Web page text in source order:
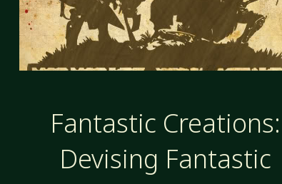
Fantastic Creations:
Devising Fantastic